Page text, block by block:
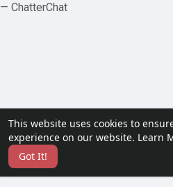
This website uses cookies to
experience on our website. Learn
Got It!
— ChatterChat